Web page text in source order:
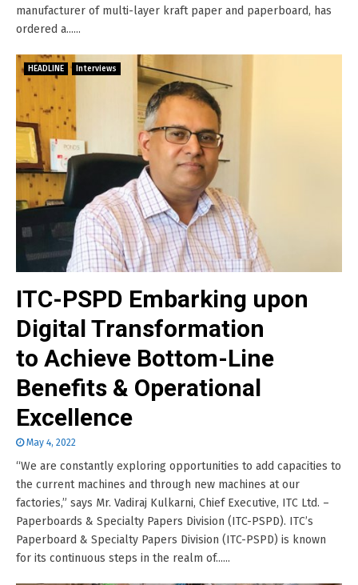
manufacturer of multi-layer kraft paper and paperboard, has
ordered a......
HEADLINE Interviews
ITC-PSPD Embarking upon
Digital Transformation
to Achieve Bottom-Line
Benefits & Operational
Excellence
May 4, 2022
“We are constantly exploring opportunities to add capacities to
the current machines and through new machines at our
factories,” says Mr. Vadiraj Kulkarni, Chief Executive, ITC Ltd. –
Paperboards & Specialty Papers Division (ITC-PSPD). ITC’s
Paperboard & Specialty Papers Division (ITC-PSPD) is known
for its continuous steps in the realm of......